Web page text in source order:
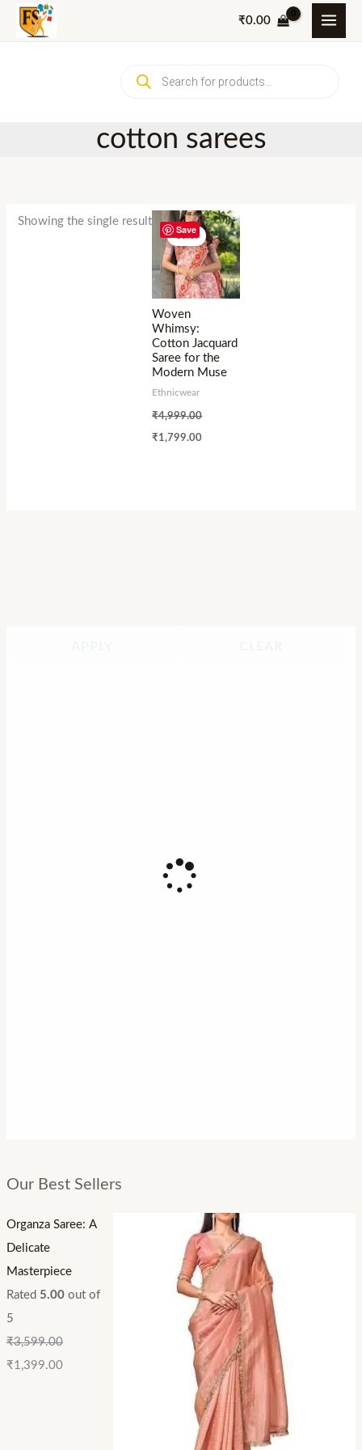
Skip
₹0.00
search
cotton sarees
Our Best Sellers
Organza Saree: A
Delicate
Masterpiece
Rated 5.00out of
5
₹3,599.00
₹1,399.00
Showing the single result
Save
Sale!
Woven
Whimsy:
Cotton Jacquard
Saree for the
Modern Muse
Ethnicwear
₹4,999.00
₹1,799.00